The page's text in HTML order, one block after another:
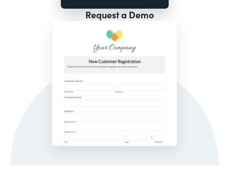
Request a Demo